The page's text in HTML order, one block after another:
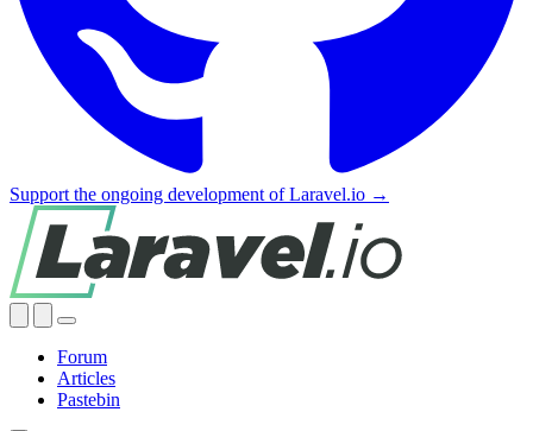
Support the ongoing development of Laravel.io →
Forum
Articles
Pastebin